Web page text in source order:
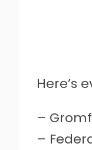
Here’s
–
–